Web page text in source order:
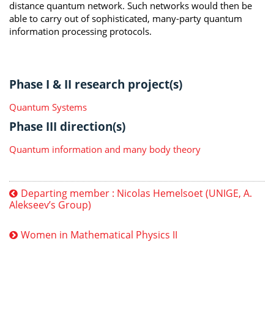
distance quantum network. Such networks would then be
able to carry out of sophisticated, many-party quantum
information processing protocols.
Phase I & II research project(s)
Quantum Systems
Phase III direction(s)
Quantum information and many body theory
Departing member : Nicolas Hemelsoet (UNIGE, A.
Alekseev’s Group)
Women in Mathematical Physics II